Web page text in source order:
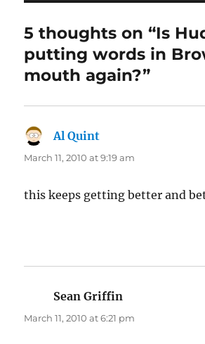
5 thoughts on “Is
putting words in
mouth again?”
Al Quint
March 11, 2010 at 9:19 am
this keeps getting better and
Sean Griffin
March 11, 2010 at 6:21 pm